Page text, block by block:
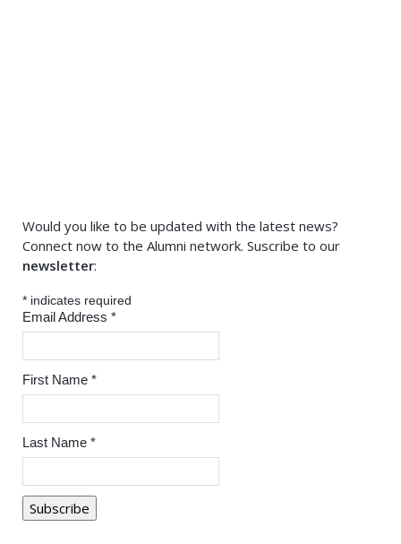
Would you like to be updated with the latest news?
Connect now to the Alumni network. Suscribe to our
newsletter:
* indicates required
Email Address *
First Name *
Last Name *